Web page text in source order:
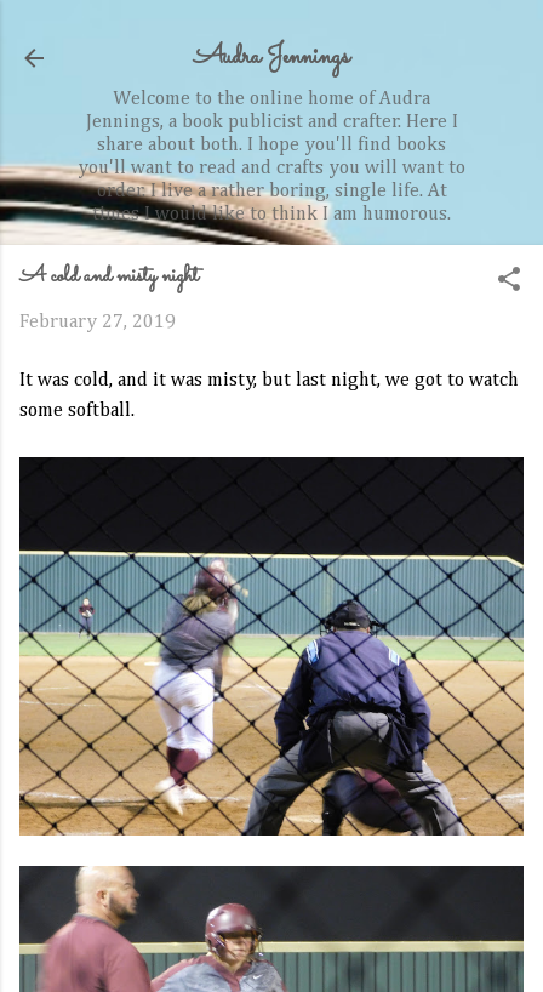
Audra Jennings
Welcome to the online home of Audra
Jennings, a book publicist and crafter. Here I
share about both. I hope you'll find books
you'll want to read and crafts you will want to
order. I live a rather boring, single life. At
times I would like to think I am humorous.
A cold and misty night
February 27, 2019
It was cold, and it was misty, but last night, we got to watch
some softball.